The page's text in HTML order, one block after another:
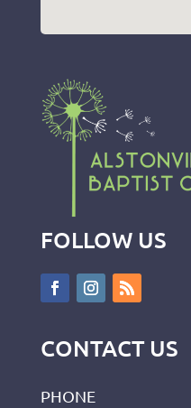
FOLLOW US
CONTACT US
PHONE